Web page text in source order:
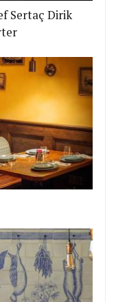
Sertaç Dirik